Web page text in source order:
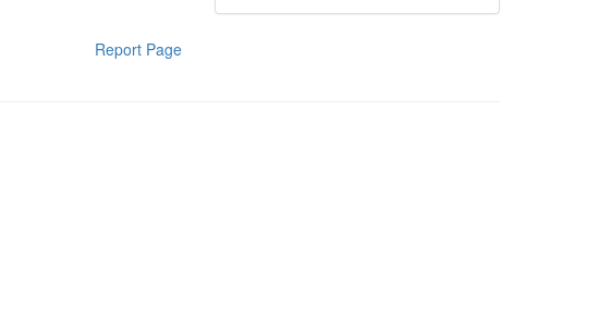
Report Page